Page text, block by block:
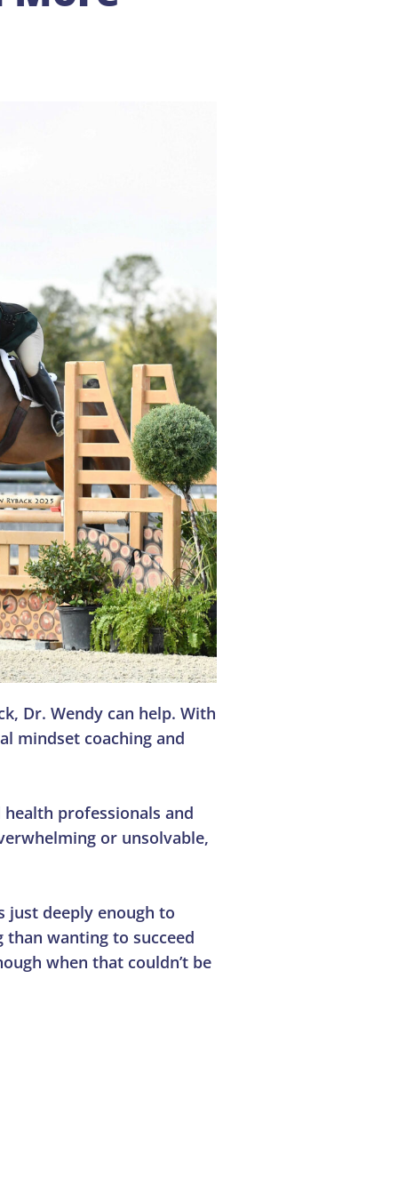
Dr. Wendy can help. With
mindset coaching and
professionals and
or unsolvable,
just deeply enough to
wanting to succeed
when that couldn’t be